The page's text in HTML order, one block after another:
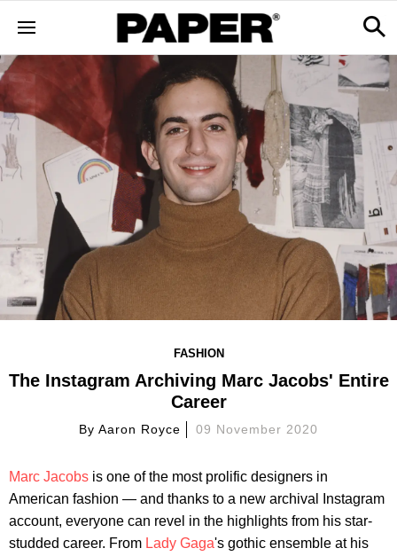
FASHION
The Instagram Archiving Marc Jacobs' Entire
Career
ByAaron Royce 09 November 2020
Marc Jacobs is one of the most prolific designers in
American fashion — and thanks to a new archival Instagram
account, everyone can revel in the highlights from his star-
studded career. From Lady Gaga's gothic ensemble at his